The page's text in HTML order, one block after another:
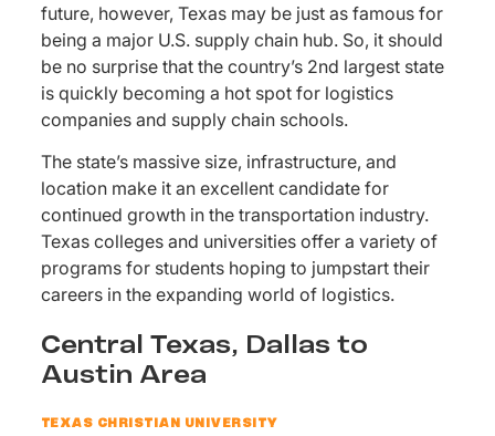
future, however, Texas may be just as famous for
being a major U.S. supply chain hub. So, it should
be no surprise that the country’s 2nd largest state
is quickly becoming a hot spot for logistics
companies and supply chain schools.
The state’s massive size, infrastructure, and
location make it an excellent candidate for
continued growth in the transportation industry.
Texas colleges and universities offer a variety of
programs for students hoping to jumpstart their
careers in the expanding world of logistics.
Central Texas, Dallas to
Austin Area
TEXAS CHRISTIAN UNIVERSITY